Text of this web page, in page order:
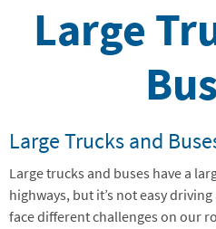
Large
Large Trucks and
Large trucks and buses have a
highways, but it’s not easy
face different challenges on our